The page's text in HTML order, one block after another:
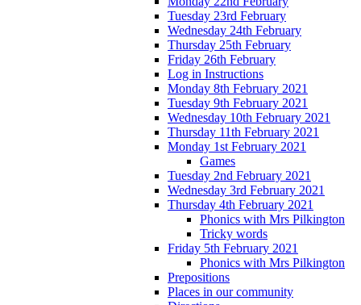
Tuesday 23rd February
Wednesday 24th February
Thursday 25th February
Friday 26th February
Log in Instructions
Monday 8th February 2021
Tuesday 9th February 2021
Wednesday 10th February 2021
Thursday 11th February 2021
Monday 1st February 2021
Games
Tuesday 2nd February 2021
Wednesday 3rd February 2021
Thursday 4th February 2021
Phonics with Mrs Pilkington
Tricky words
Friday 5th February 2021
Phonics with Mrs Pilkington
Prepositions
Places in our community